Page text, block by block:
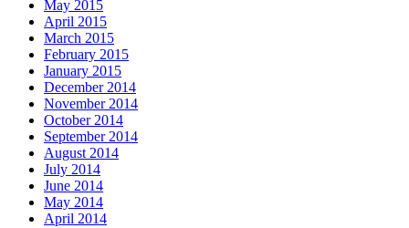
May 2015
April 2015
March 2015
February 2015
January 2015
December 2014
November 2014
October 2014
September 2014
August 2014
July 2014
June 2014
May 2014
April 2014